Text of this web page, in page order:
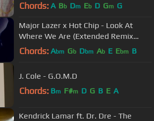
Chords: A Bb Dm Eb D Gm G
Major Lazer x Hot Chip - Look At
Where We Are (Extended Remix
music Video)
Chords: Abm Gb Dbm Ab E Ebm B
J. Cole - G.O.M.D
Chords: Bm F#m D G B E A
Kendrick Lamar ft. Dr. Dre - The